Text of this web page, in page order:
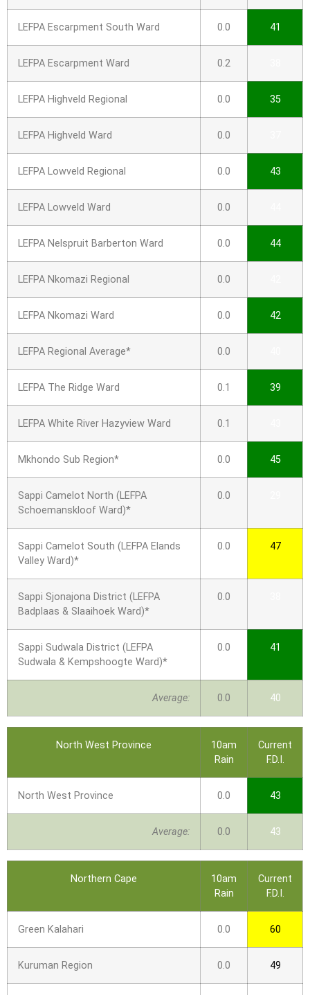
LEFPA Escarpment South Ward 0.0 41
LEFPA Escarpment Ward 0.2
LEFPA Highveld Regional 0.0 35
LEFPA Highveld Ward 0.0
LEFPA Lowveld Regional 0.0 43
LEFPA Lowveld Ward 0.0
LEFPA Nelspruit Barberton Ward 0.0 44
LEFPA Nkomazi Regional 0.0
LEFPA Nkomazi Ward 0.0 42
LEFPA Regional Average* 0.0
LEFPA The Ridge Ward 0.1 39
LEFPA White River Hazyview Ward 0.1
Mkhondo Sub Region* 0.0 45
Sappi Camelot North (LEFPA
Schoemanskloof Ward)*
0.0
Sappi Camelot South (LEFPA Elands
Valley Ward)*
0.0 47
Sappi Sjonajona District (LEFPA
Badplaas & Slaaihoek Ward)*
0.0
Sappi Sudwala District (LEFPA
Sudwala & Kempshoogte Ward)*
0.0 41
Average: 0.0 40
North West Province
10am
Rain
Current
F.D.I.
North West Province 0.0 43
Average: 0.0 43
Northern Cape
10am
Rain
Current
F.D.I.
Green Kalahari 0.0 60
Kuruman Region 0.0 49